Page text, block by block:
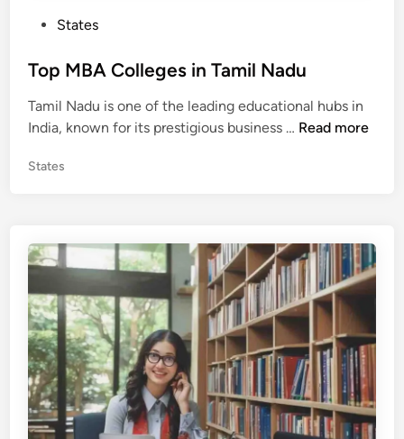
s
e
d
n
States
Top MBA Colleges in Tamil Nadu
Tamil Nadu is one of the leading educational hubs in
India, known for its prestigious business … T
C
o
l
l
e
g
e
s
i
Read more
P
e
d
n
States